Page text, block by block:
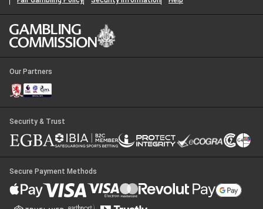
Our Partners
Security & Trust
Secure Payment Methods